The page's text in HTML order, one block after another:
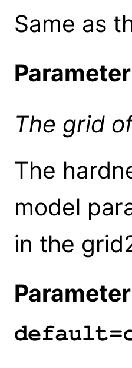
Same as
The grid
The
model
in the